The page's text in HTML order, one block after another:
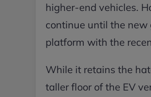
higher-end vehicles.
continue until the new
platform with the
While it retains the
taller floor of the EV